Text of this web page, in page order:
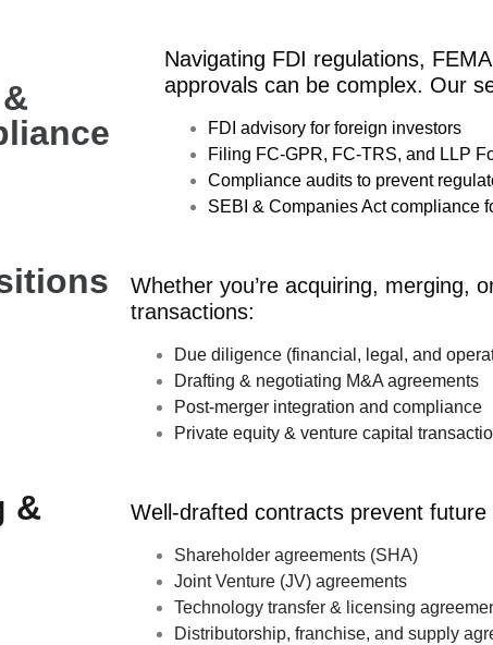
Navigating FDI regulations,
approvals can be complex. Our
FDI advisory for foreign investors
Filing FC-GPR, FC-TRS, and LLP
Compliance audits to prevent
SEBI & Companies Act compliance
Whether you’re acquiring, merging,
transactions:
Due diligence (financial, legal, and
Drafting & negotiating M&A agreements
Post-merger integration and compliance
Private equity & venture capital
&
Well-drafted contracts prevent
Shareholder agreements (SHA)
Joint Venture (JV) agreements
Technology transfer & licensing
Distributorship, franchise, and supply